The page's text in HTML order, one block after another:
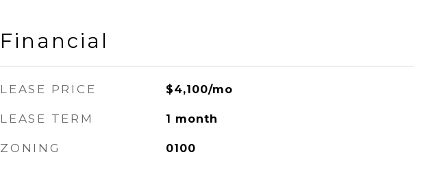
Financial
LEASE PRICE $4,100/mo
LEASE TERM 1 month
ZONING 0100